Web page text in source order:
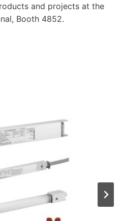
and projects at the
Booth 4852.